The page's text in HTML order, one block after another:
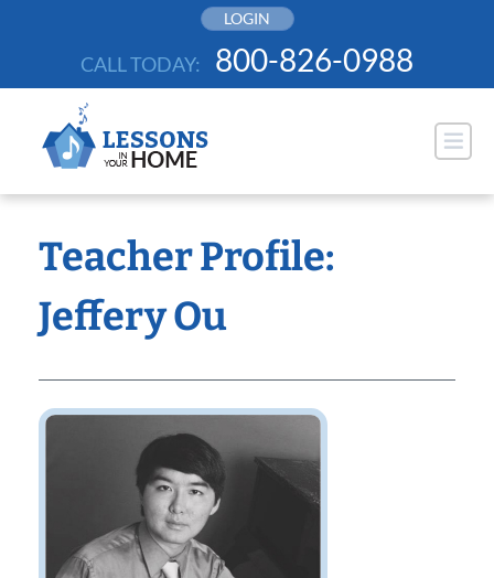
LOGIN
CALL TODAY: 800-826-0988
Teacher Profile:
Jeffery Ou